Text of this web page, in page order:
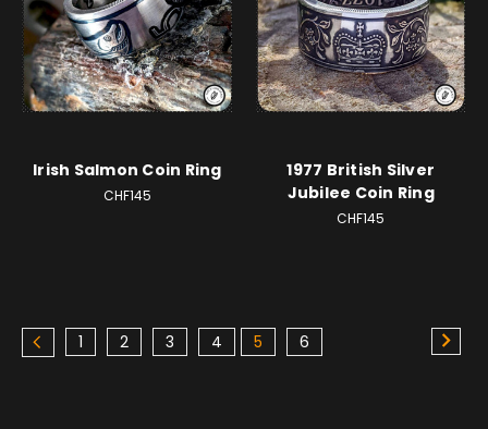
Irish Salmon Coin Ring
CHF145
1977 British Silver
Jubilee Coin Ring
CHF145
1 2 3 4 5 6